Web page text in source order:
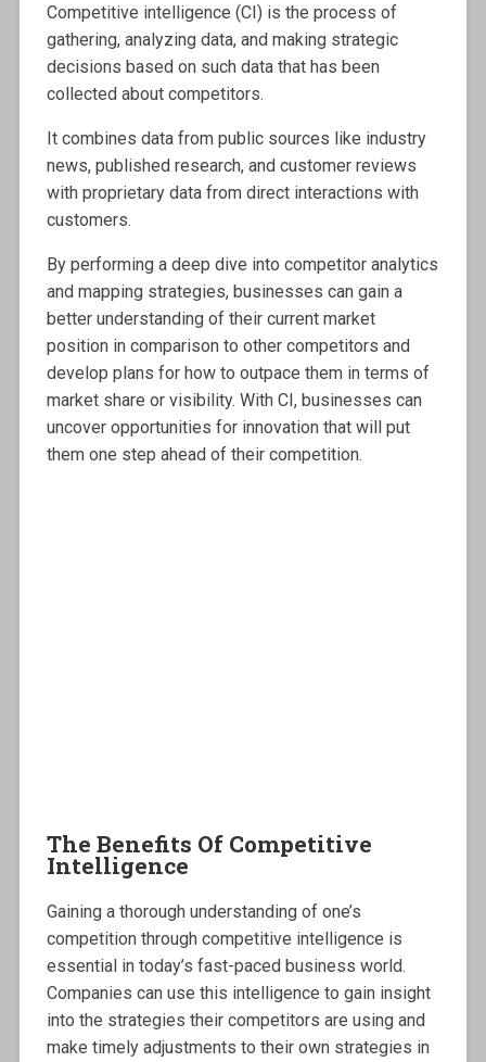
Competitive intelligence (CI) is the process of
gathering, analyzing data, and making strategic
decisions based on such data that has been
collected about competitors.
It combines data from public sources like industry
news, published research, and customer reviews
with proprietary data from direct interactions with
customers.
By performing a deep dive into competitor analytics
and mapping strategies, businesses can gain a
better understanding of their current market
position in comparison to other competitors and
develop plans for how to outpace them in terms of
market share or visibility. With CI, businesses can
uncover opportunities for innovation that will put
them one step ahead of their competition.
The Benefits Of Competitive
Intelligence
Gaining a thorough understanding of one’s
competition through competitive intelligence is
essential in today’s fast-paced business world.
Companies can use this intelligence to gain insight
into the strategies their competitors are using and
make timely adjustments to their own strategies in